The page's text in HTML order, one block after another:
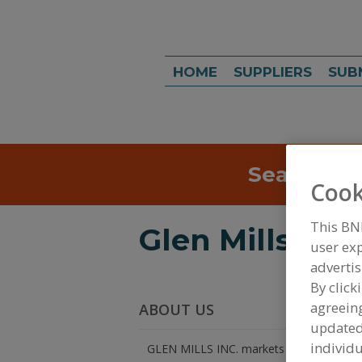
HOME SUPPLIERS
Search
Glen Mills Inc.
ABOUT US
GLEN MILLS INC. markets laboratory
This
user
By